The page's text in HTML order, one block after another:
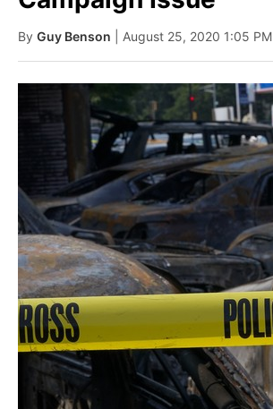
By Guy Benson | August 25, 2020 1:05 PM